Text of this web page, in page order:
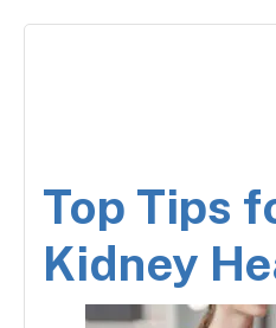
Top Tips
Kidney